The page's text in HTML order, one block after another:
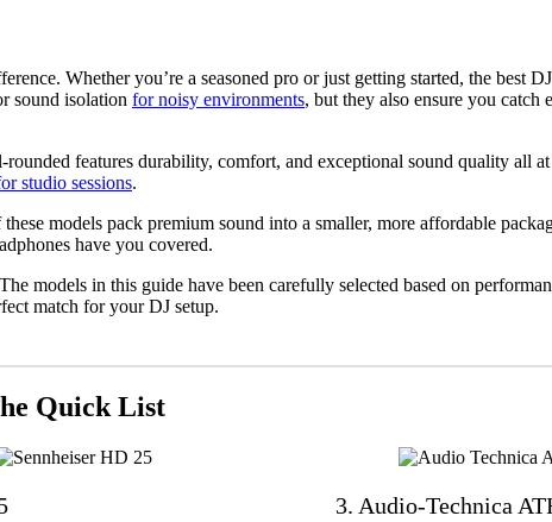
Whether you’re a seasoned pro or just getting started, the best
sound isolation for noisy environments, but they also ensure you
features durability, comfort, and exceptional sound quality all
studio sessions.
models pack premium sound into a smaller, more affordable
have you covered.
models in this guide have been carefully selected based on
match for your DJ setup.
Quick List
3. Audio-Technica